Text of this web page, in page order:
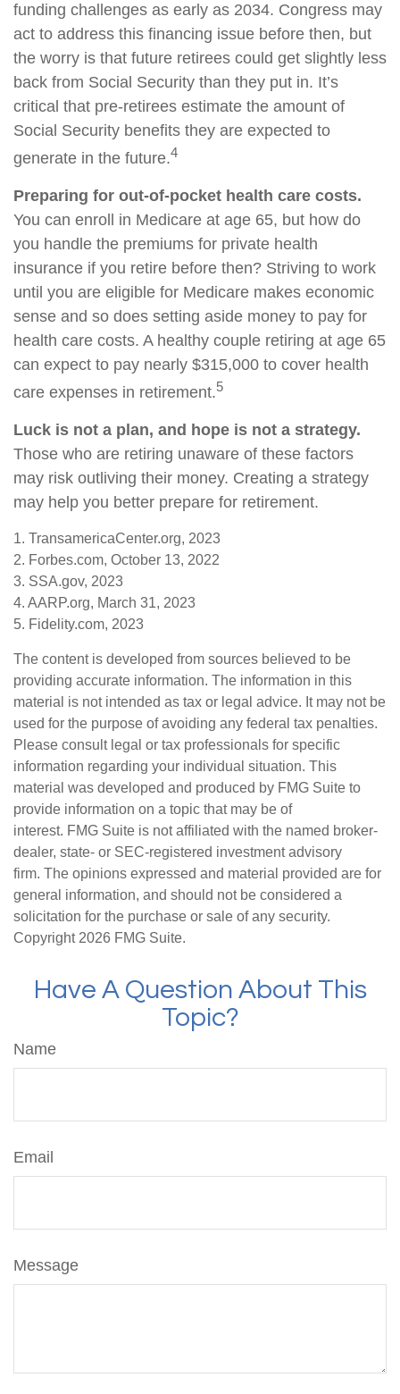
funding challenges as early as 2034. Congress may
act to address this financing issue before then, but
the worry is that future retirees could get slightly less
back from Social Security than they put in. It’s
critical that pre-retirees estimate the amount of
Social Security benefits they are expected to
generate in the future.4
Preparing for out-of-pocket health care costs.
You can enroll in Medicare at age 65, but how do
you handle the premiums for private health
insurance if you retire before then? Striving to work
until you are eligible for Medicare makes economic
sense and so does setting aside money to pay for
health care costs. A healthy couple retiring at age 65
can expect to pay nearly $315,000 to cover health
care expenses in retirement.5
Luck is not a plan, and hope is not a strategy.
Those who are retiring unaware of these factors
may risk outliving their money. Creating a strategy
may help you better prepare for retirement.
1. TransamericaCenter.org, 2023
2. Forbes.com, October 13, 2022
3. SSA.gov, 2023
4. AARP.org, March 31, 2023
5. Fidelity.com, 2023
The content is developed from sources believed to be
providing accurate information. The information in this
material is not intended as tax or legal advice. It may not be
used for the purpose of avoiding any federal tax penalties.
Please consult legal or tax professionals for specific
information regarding your individual situation. This
material was developed and produced by FMG Suite to
provide information on a topic that may be of
interest. FMG Suite is not affiliated with the named broker-
dealer, state- or SEC-registered investment advisory
firm. The opinions expressed and material provided are for
general information, and should not be considered a
solicitation for the purchase or sale of any security.
Copyright 2026 FMG Suite.
Have A Question About This
Topic?
Name
Email
Message